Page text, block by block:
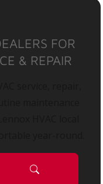
FOR
& REPAIR